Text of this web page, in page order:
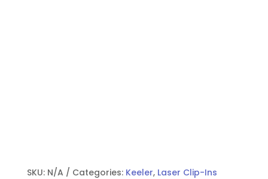
SKU: N/A Categories: Keeler, Laser Clip-Ins